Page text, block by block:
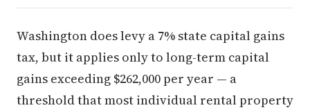
Washington does levy a 7% state capital gains
tax, but it applies only to long-term capital
gains exceeding $262,000 per year — a
threshold that most individual rental property